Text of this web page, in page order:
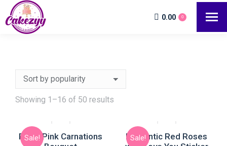
0.00 0
Showing 1–16 of 50 results
Sale!
Royal Pink Carnations
Sale!
Romantic Red Roses